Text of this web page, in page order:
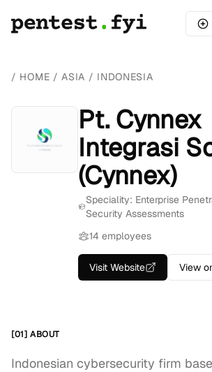
/ HOME /ASIA / INDONESIA
Pt. Cynnex
Integrasi
(Cynnex)
Speciality: Enterprise
Security Assessments
14 employees
Visit Website View
[01] ABOUT
Indonesian cybersecurity firm